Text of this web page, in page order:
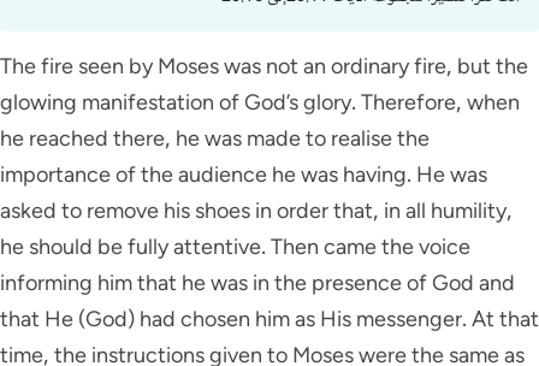
The fire seen by Moses was not an ordinary fire, but the
glowing manifestation of God’s glory. Therefore, when
he reached there, he was made to realise the
importance of the audience he was having. He was
asked to remove his shoes in order that, in all humility,
he should be fully attentive. Then came the voice
informing him that he was in the presence of God and
that He (God) had chosen him as His messenger. At that
time, the instructions given to Moses were the same as